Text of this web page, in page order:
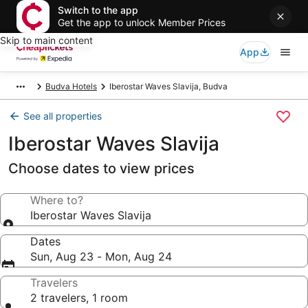
Switch to the app
Get the app to unlock Member Prices
Skip to main content
App
Budva Hotels Iberostar Waves Slavija, Budva
See all properties
Iberostar Waves Slavija
Choose dates to view prices
Where to?
Iberostar Waves Slavija
Dates
Sun, Aug 23 - Mon, Aug 24
Travelers
2 travelers, 1 room